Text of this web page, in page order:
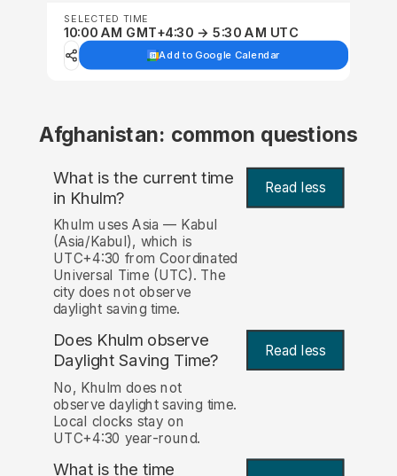
SELECTED TIME
10:00 AM GMT+4:30 → 5:30 AM UTC
Add to Google Calendar
Afghanistan: common questions
What is the current time
in Khulm? Read less
Khulm uses Asia — Kabul
(Asia/Kabul), which is
UTC+4:30 from Coordinated
Universal Time (UTC). The
city does not observe
daylight saving time.
Does Khulm observe
Daylight Saving Time?
Read less
No, Khulm does not
observe daylight saving time.
Local clocks stay on
UTC+4:30 year-round.
What is the time